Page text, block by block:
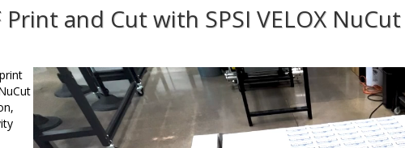
Print and Cut with SPSI VELOX NuCut
Video
Player